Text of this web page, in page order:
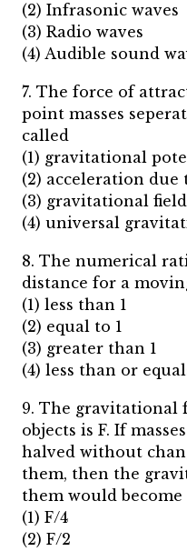
(2) Infrasonic waves
(3) Radio waves
(4) Audible sound
7. The force of
point masses
called
(1) gravitational
(2) acceleration due
(3) gravitational field
(4) universal
8. The numerical
distance for a
(1) less than 1
(2) equal to 1
(3) greater than 1
(4) less than or
9. The gravitational
objects is F. If
halved without
them, then the
them would become
(1) F/4
(2) F/2